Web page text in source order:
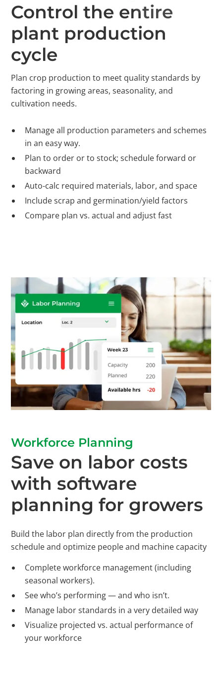
Control the entire
plant production
cycle
Plan crop production to meet quality standards by
factoring in growing areas, seasonality, and
cultivation needs.
Manage all production parameters and schemes
in an easy way.
Plan to order or to stock; schedule forward or
backward
Auto-calc required materials, labor, and space
Include scrap and germination/yield factors
Compare plan vs. actual and adjust fast
Workforce Planning
Save on labor costs
with software
planning for growers
Build the labor plan directly from the production
schedule and optimize people and machine capacity
Complete workforce management (including
seasonal workers).
See who’s performing — and who isn’t.
Manage labor standards in a very detailed way
Visualize projected vs. actual performance of
your workforce